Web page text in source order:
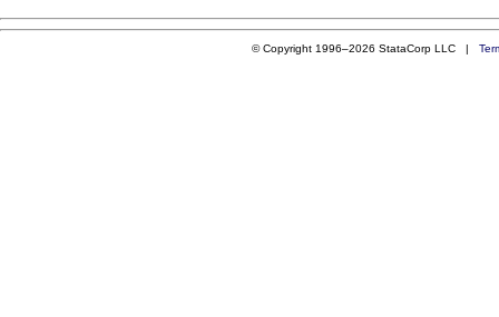
© Copyright 1996–2026 StataCorp LLC |